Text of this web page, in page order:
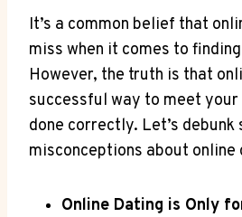
It’s a ⁤common belief that
miss when it comes to
However, the ​truth⁤ is ‍that
successful way to meet
done correctly. Let’s ⁣debunk
misconceptions about online
Online Dating is Only